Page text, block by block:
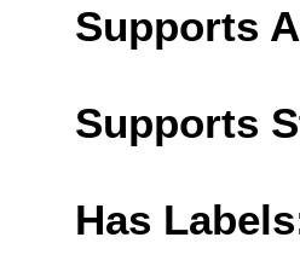
Supports
Supports
Has